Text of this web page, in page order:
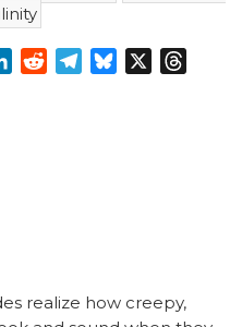
LinkedInRedditTelegram
Bluesky
realize how creepy,